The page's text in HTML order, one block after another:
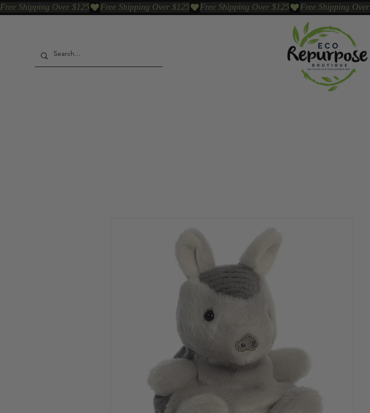
Free Shipping Over $125